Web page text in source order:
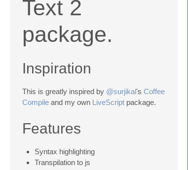
Text 2
package.
Inspiration
This is greatly inspired by @surjikal's Coffee
Compile and my own LiveScript package.
Features
Syntax highlighting
Transpilation to js